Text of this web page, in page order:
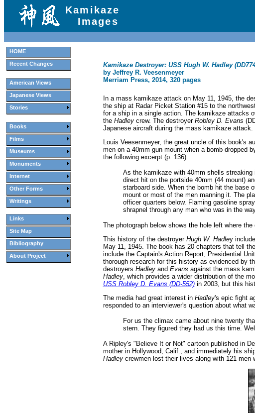
HOME
Recent Changes
American Views
Japanese Views
Stories
Books
Films
Museums
Monuments
Internet
Other Forms
Writings
Links
Site Map
Bibliography
About Project
Kamikaze
Images
Kamikaze Destroyer: USS Hugh W. Hadley
by Jeffrey R. Veesenmeyer
Merriam Press, 2014, 320 pages
In a mass kamikaze attack on May 11, 1945, the
the ship at Radar Picket Station #15 to the
for a ship in a single action. The kamikaze attacks
the Hadleycrew. The destroyer Robley D. Evans
Japanese aircraft during the mass kamikaze attack.
Louis Veesenmeyer, the great uncle of this book's
men on a 40mm gun mount when a bomb dropped
the following excerpt (p. 136):
As the kamikaze with 40mm shells
direct hit on the portside 40mm (44 mount)
starboard side. When the bomb hit the base
mount or most of the men manning it. The
officer quarters below. Flaming gasoline
shrapnel through any man who was in the
The photograph below shows the hole left where
This history of the destroyer Hugh W. Hadley
May 11, 1945. The book has 20 chapters that tell
include the Captain's Action Report, Presidential
thorough research for this history as evidenced by
destroyers Hadleyand Evans against the mass
Hadley, which provides a wider distribution of the
USS Robley D. Evans (DD-552)in 2003, but this
The media had great interest in Hadley's epic fight
responded to an interviewer's question about what
For us the climax came about nine twenty
stern. They figured they had us this time.
A Ripley's "Believe It or Not" cartoon published in
mother in Hollywood, Calif., and immediately his
Hadleycrewmen lost their lives along with 121 men